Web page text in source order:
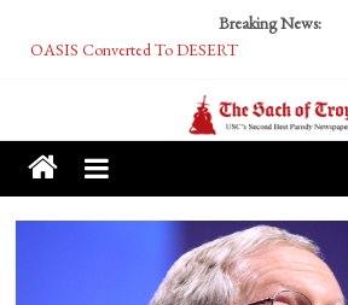
Breaking News:
OASIS Converted To DESERT
Tech Bro Tooth Fairy Puts Crypto Under Kids’
McCarthy Residents Encouraged to Report
Squirrels Now Begging to Hit Your Vape Too